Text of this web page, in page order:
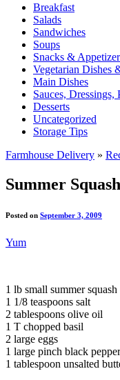
Breakfast
Salads
Sandwiches
Soups
Snacks &
Vegetarian Dishes
Main Dishes
Sauces, Dressings,
Desserts
Uncategorized
Storage Tips
Farmhouse Delivery »
Summer
Posted on September 3, 2009
Yum
1 lb small summer squash
1 1/8 teaspoons salt
2 tablespoons olive oil
1 T chopped basil
2 large eggs
1 large pinch black pepper
1 tablespoon unsalted